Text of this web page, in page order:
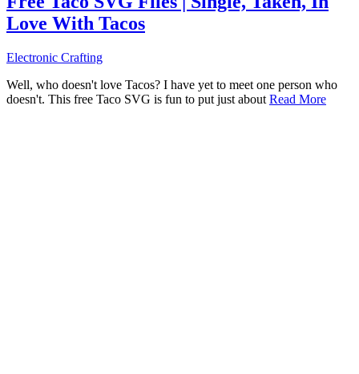
Love With Tacos
Electronic Crafting
Well, who doesn't love Tacos? I have yet to meet one person who
doesn't. This free Taco SVG is fun to put just about Read More